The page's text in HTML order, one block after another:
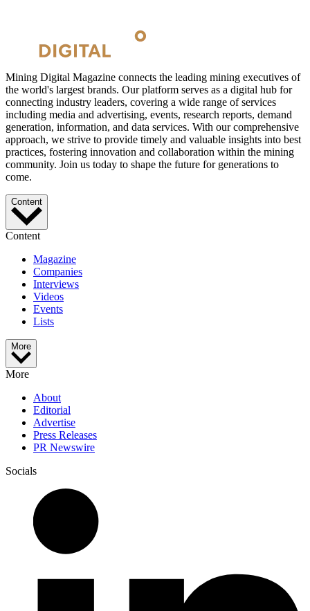
Mining Digital Magazine connects the leading mining executives of
the world's largest brands. Our platform serves as a digital hub for
connecting industry leaders, covering a wide range of services
including media and advertising, events, research reports, demand
generation, information, and data services. With our comprehensive
approach, we strive to provide timely and valuable insights into best
practices, fostering innovation and collaboration within the mining
community. Join us today to shape the future for generations to
come.
Content
Content
Magazine
Companies
Interviews
Videos
Events
Lists
More
More
About
Editorial
Advertise
Press Releases
PR Newswire
Socials